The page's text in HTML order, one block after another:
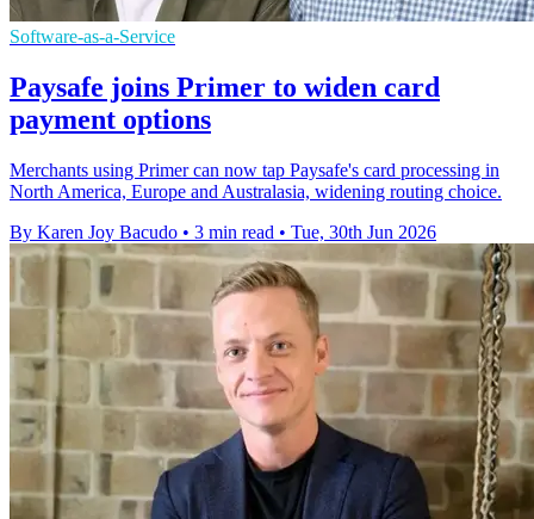
Software-as-a-Service
Paysafe joins Primer to widen card
payment options
Merchants using Primer can now tap Paysafe's card processing in
North America, Europe and Australasia, widening routing choice.
By Karen Joy Bacudo • 3 min read • Tue, 30th Jun 2026